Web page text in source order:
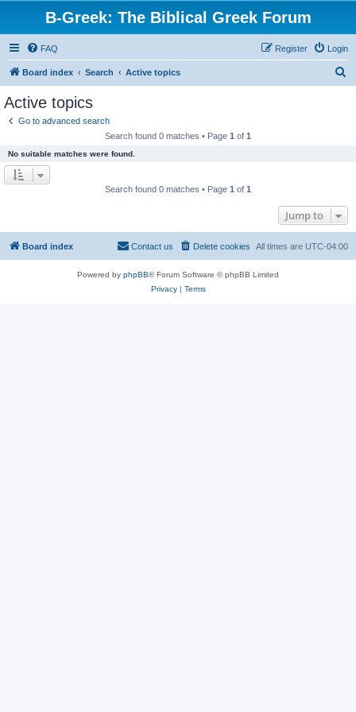
B-Greek: The Biblical Greek Forum
FAQ Login
Register
Board index Search Active topics
Active topics
Go to advanced search
Search found 0 matches • Page 1 of 1
No suitable matches were found.
Search found 0 matches • Page 1 of 1
Jump to
Board index All times are UTC-04:00
Delete cookies
Contact us
Powered by phpBB® Forum Software © phpBB Limited
Privacy| Terms